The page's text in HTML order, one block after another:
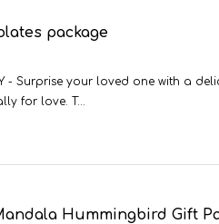
package
- Surprise your loved one with a
for love. T...
Hummingbird Gift